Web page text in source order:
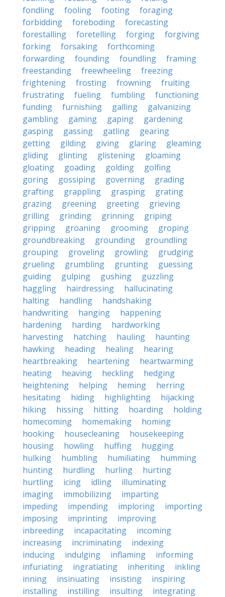
fondling
fooling footing
foraging
forbidding
foreboding
forecasting
forestalling
foretelling forging
forgiving
forking
forsaking
forthcoming
forwarding
founding foundling
framing
freestanding
freewheeling
freezing
frightening
frosting frowning
fruiting
frustrating
fueling fumbling
functioning
funding
furnishing galling
galvanizing
gambling
gaming gaping
gardening
gasping
gassing gatling
gearing
getting
gilding giving glaring
gleaming
gliding
glinting glistening
gloaming
gloating
goading golding
golfing
goring
gossiping governing
grading
grafting
grappling grasping
grating
grazing
greening greeting
grieving
grilling
grinding grinning
griping
gripping
groaning grooming
groping
groundbreaking
grounding
groundling
grouping
groveling growling
grudging
grueling
grumbling grunting
guessing
guiding
gulping gushing
guzzling
haggling
hairdressing
hallucinating
halting
handling
handshaking
handwriting
hanging
happening
hardening
harding
hardworking
harvesting
hatching hauling
haunting
hawking
heading healing
hearing
heartbreaking
heartening
heartwarming
heating
heaving heckling
hedging
heightening
helping heming
herring
hesitating
hiding highlighting
hijacking
hiking
hissing hitting hoarding
holding
homecoming
homemaking
homing
hooking
housecleaning
housekeeping
housing
howling huffing
hugging
hulking
humbling humiliating
humming
hunting
hurdling hurling
hurting
hurtling
icing idling
illuminating
imaging
immobilizing
imparting
impeding
impending imploring
importing
imposing
imprinting
improving
inbreeding
incapacitating
incoming
increasing
incriminating
indexing
inducing
indulging inflaming
informing
infuriating
ingratiating inheriting
inkling
inning
insinuating insisting
inspiring
installing
instilling insulting integrating